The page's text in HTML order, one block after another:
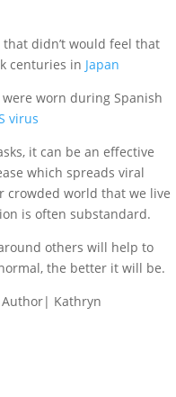
didn’t would feel that
centuries in Japan
worn during Spanish
virus
it can be an effective
which spreads viral
crowded world that we live
is often substandard.
others will help to
the better it will be.
Kathryn